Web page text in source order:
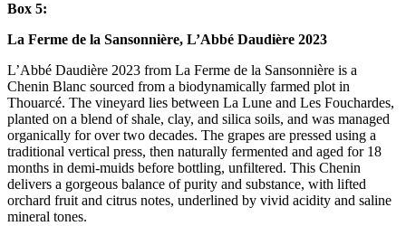
Box 5:
La Ferme de la Sansonnière, L’Abbé Daudière 2023
L’Abbé Daudière 2023 from La Ferme de la Sansonnière is a
Chenin Blanc sourced from a biodynamically farmed plot in
Thouarcé. The vineyard lies between La Lune and Les Fouchardes,
planted on a blend of shale, clay, and silica soils, and was managed
organically for over two decades. The grapes are pressed using a
traditional vertical press, then naturally fermented and aged for 18
months in demi-muids before bottling, unfiltered. This Chenin
delivers a gorgeous balance of purity and substance, with lifted
orchard fruit and citrus notes, underlined by vivid acidity and saline
mineral tones.